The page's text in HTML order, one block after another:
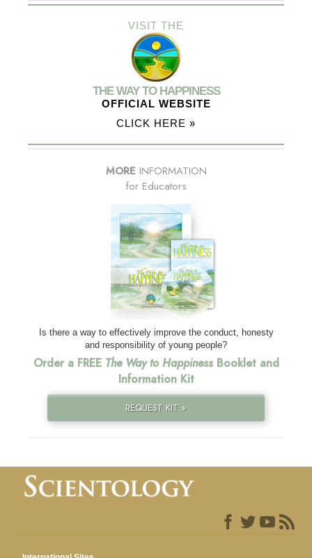
VISIT THE
THE WAY TO HAPPINESS
OFFICIAL WEBSITE
CLICK HERE »
MORE INFORMATION
for Educators
Is there a way to effectively improve the conduct, honesty
and responsibility of young people?
Order a FREE The Way to HappinessBooklet and
Information Kit
REQUEST KIT »